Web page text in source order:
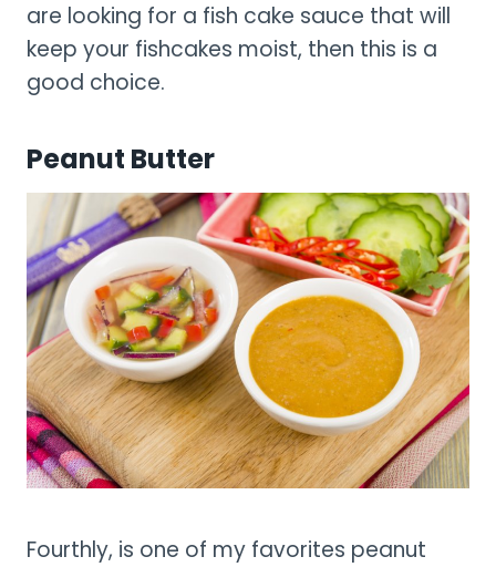
are looking for a fish cake sauce that will
keep your fishcakes moist, then this is a
good choice.
Peanut Butter
Fourthly, is one of my favorites peanut